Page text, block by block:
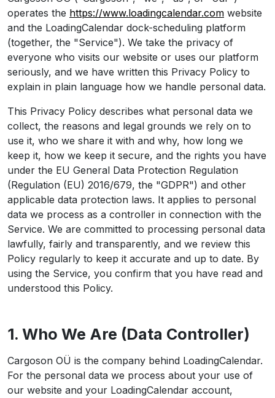
operates the https://www.loadingcalendar.com website
and the LoadingCalendar dock-scheduling platform
(together, the "Service"). We take the privacy of
everyone who visits our website or uses our platform
seriously, and we have written this Privacy Policy to
explain in plain language how we handle personal data.
This Privacy Policy describes what personal data we
collect, the reasons and legal grounds we rely on to
use it, who we share it with and why, how long we
keep it, how we keep it secure, and the rights you have
under the EU General Data Protection Regulation
(Regulation (EU) 2016/679, the "GDPR") and other
applicable data protection laws. It applies to personal
data we process as a controller in connection with the
Service. We are committed to processing personal data
lawfully, fairly and transparently, and we review this
Policy regularly to keep it accurate and up to date. By
using the Service, you confirm that you have read and
understood this Policy.
1. Who We Are (Data Controller)
Cargoson OÜ is the company behind LoadingCalendar.
For the personal data we process about your use of
our website and your LoadingCalendar account,